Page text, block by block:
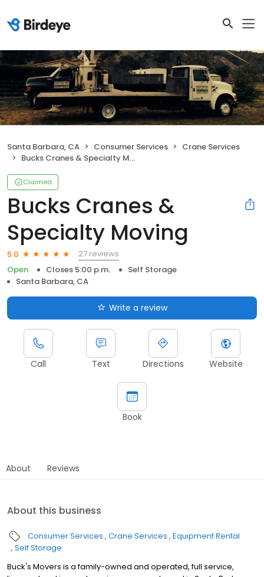
Santa Barbara, CA Consumer Services
Crane Services
Bucks Cranes & Specialty Moving
Claimed
Bucks Cranes &
Specialty Moving
5.0
27 reviews
Open
Closes 5:00 p.m.
Self Storage
Santa Barbara, CA
Write a review
Call Text Directions Website
Book
About Reviews
About this business
Consumer Services Crane Services Equipment Rental
Self Storage
Buck's Movers is a family-owned and operated, full service,